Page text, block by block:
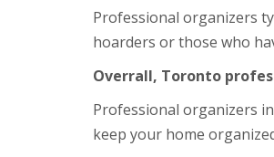
Professional organizers
hoarders or those who
Overrall, Toronto
Professional organizers
keep your home